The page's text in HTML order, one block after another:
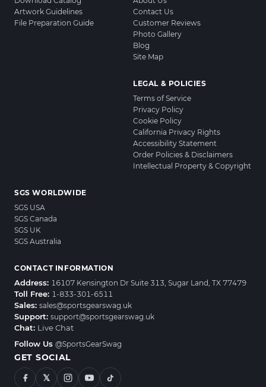
Artwork Guidelines
File Preparation Guide
Contact Us
Customer Reviews
Photo Gallery
Blog
Site Map
LEGAL & POLICIES
Terms of Service
Privacy Policy
Cookie Policy
California Privacy Rights
Accessibility Statement
Order Policies & Disclaimers
Intellectual Property & Copyright
SGS WORLDWIDE
SGS USA
SGS Canada
SGS UK
SGS Australia
CONTACT INFORMATION
Address: 16107 Kensington Dr Suite 313, Sugar Land, TX 77479
Toll Free: 1-833-301-6511
Sales: sales@sportsgearswag.uk
Support: support@sportsgearswag.uk
Chat: Live Chat
Follow Us @SportsGearSwag
GET SOCIAL
𝕏